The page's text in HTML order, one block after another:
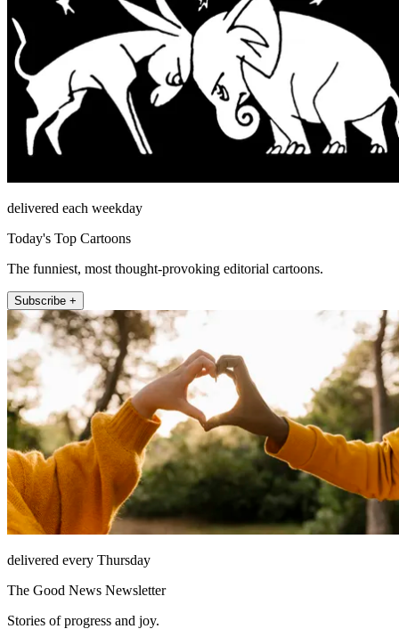
delivered each weekday
Today's Top Cartoons
The funniest, most thought-provoking editorial cartoons.
Subscribe +
delivered every Thursday
The Good News Newsletter
Stories of progress and joy.